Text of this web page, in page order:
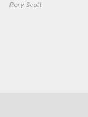
Rory Scott